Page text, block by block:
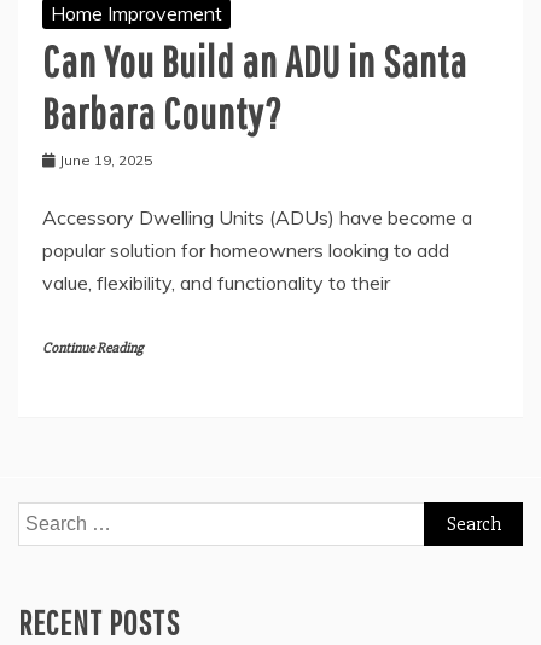
Home Improvement
Can You Build an ADU in Santa
Barbara County?
June 19, 2025
Accessory Dwelling Units (ADUs) have become a
popular solution for homeowners looking to add
value, flexibility, and functionality to their
Continue Reading
Search
for:
RECENT POSTS